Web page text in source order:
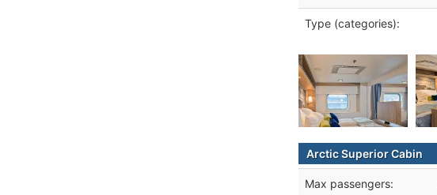
Type (categories):
Arctic Superior Cabin
Max passengers: